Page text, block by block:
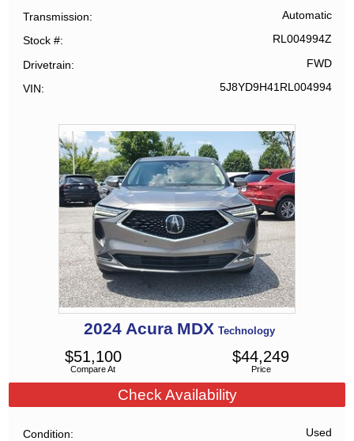
Transmission Automatic
Stock # RL004994Z
Drivetrain FWD
VIN 5J8YD9H41RL004994
2024 Acura MDX Technology
Compare At
$51,100
Price
$44,249
Check Availability
Condition Used